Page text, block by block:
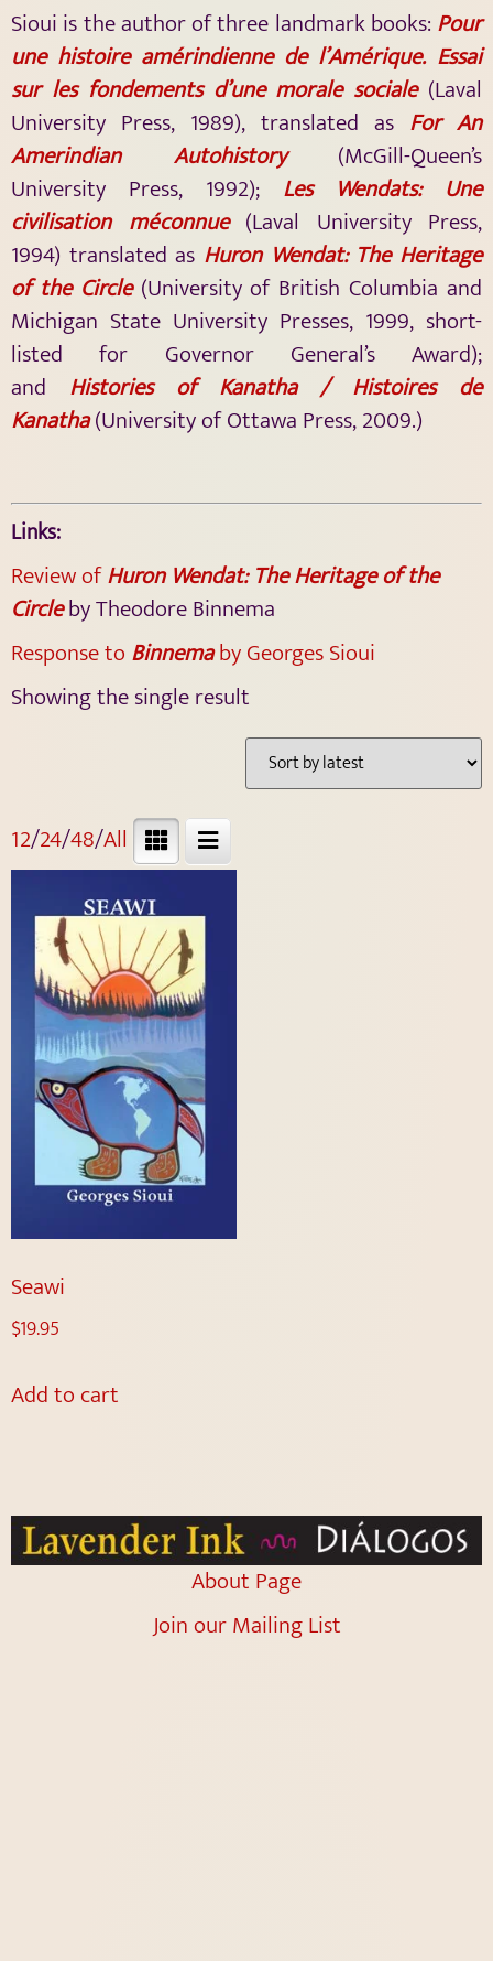
Sioui is the author of three landmark books: Pour
une histoire amérindienne de l’Amérique. Essai
sur les fondements d’une morale sociale (Laval
University Press, 1989), translated as For An
Amerindian Autohistory (McGill-Queen’s
University Press, 1992); Les Wendats: Une
civilisation méconnue(Laval University Press,
1994) translated as Huron Wendat: The Heritage
of the Circle(University of British Columbia and
Michigan State University Presses, 1999, short-
listed for Governor General’s Award);
and Histories of Kanatha / Histoires de
Kanatha(University of Ottawa Press, 2009.)
Links:
Review ofHuron Wendat: The Heritage of the
Circleby Theodore Binnema
Response to Binnemaby Georges Sioui
Showing the single result
12/24/48/All
Seawi
$19.95
Add to cart
About Page
Join our Mailing List